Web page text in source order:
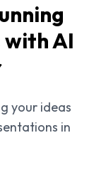
with AI
your ideas
in